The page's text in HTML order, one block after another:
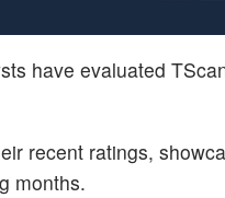
have evaluated
recent ratings,
months.